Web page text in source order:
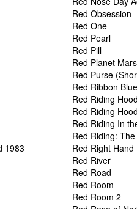
Red Obsession
Red One
Red Pearl
Red Pill
Red Planet Mars
Red Purse
Red Ribbon
Red Riding
Red Riding
Red Riding In
Red Riding:
1983
Red Right Hand
Red River
Red Road
Red Room
Red Room 2